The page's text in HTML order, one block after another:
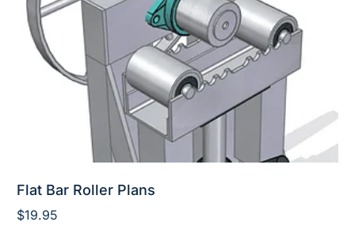
Flat Bar Roller Plans
$19.95